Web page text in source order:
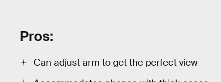
Pros:
Can adjust arm to get the perfect view